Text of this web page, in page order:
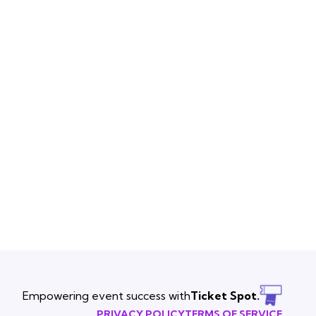
Empowering event success withTicket Spot.